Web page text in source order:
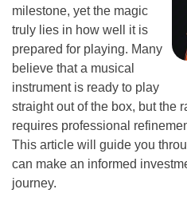
milestone, yet the magic
truly lies in how well it is
prepared for playing. Many
believe that a musical
instrument is ready to play
straight out of the box, but the
requires professional
This article will guide you
can make an informed
journey.